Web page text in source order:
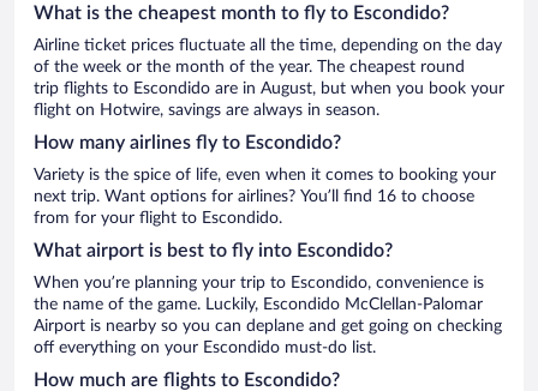
What is the cheapest month to fly to Escondido?
Airline ticket prices fluctuate all the time, depending on the day
of the week or the month of the year. The cheapest round
trip flights to Escondido are in August, but when you book your
flight on Hotwire, savings are always in season.
How many airlines fly to Escondido?
Variety is the spice of life, even when it comes to booking your
next trip. Want options for airlines? You’ll find 16 to choose
from for your flight to Escondido.
What airport is best to fly into Escondido?
When you’re planning your trip to Escondido, convenience is
the name of the game. Luckily, Escondido McClellan-Palomar
Airport is nearby so you can deplane and get going on checking
off everything on your Escondido must-do list.
How much are flights to Escondido?